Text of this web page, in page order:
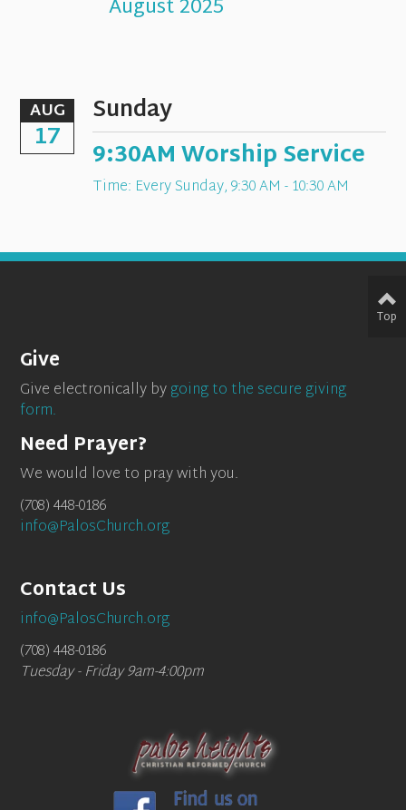
August 2025
AUG
17
Sunday
9:30AM Worship Service
Time: Every Sunday,9:30 AM - 10:30 AM
Give
Give electronically bygoing to the secure giving
form.
Need Prayer?
We would love to pray with you.
(708) 448-0186
info@PalosChurch.org
Contact Us
info@PalosChurch.org
(708) 448-0186
Tuesday - Friday 9am-4:00pm
Top